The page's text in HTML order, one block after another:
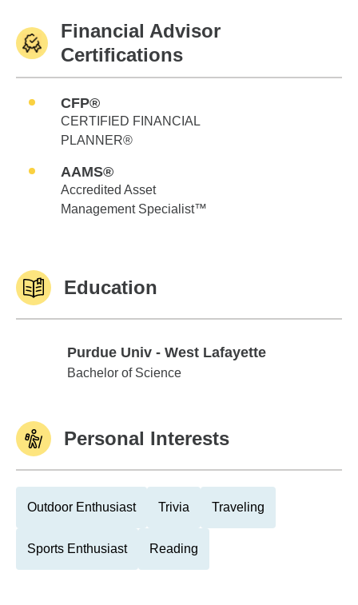
Financial Advisor
Certifications
CFP®
CERTIFIED FINANCIAL
PLANNER®
AAMS®
Accredited Asset
Management Specialist™
Education
Purdue Univ - West Lafayette
Purdue Univ - West Lafayette
Bachelor of Science
Personal Interests
Outdoor Enthusiast Trivia Traveling
Sports Enthusiast Reading